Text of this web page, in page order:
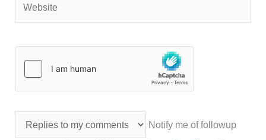
Notify me of followup